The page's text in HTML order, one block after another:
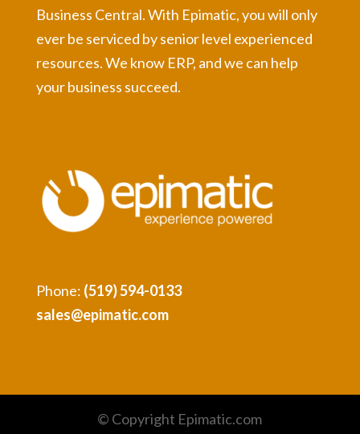
Business Central. With Epimatic, you will only
ever be serviced by senior level experienced
resources. We know ERP, and we can help
your business succeed.
Phone: (519) 594-0133
sales@epimatic.com
© Copyright Epimatic.com